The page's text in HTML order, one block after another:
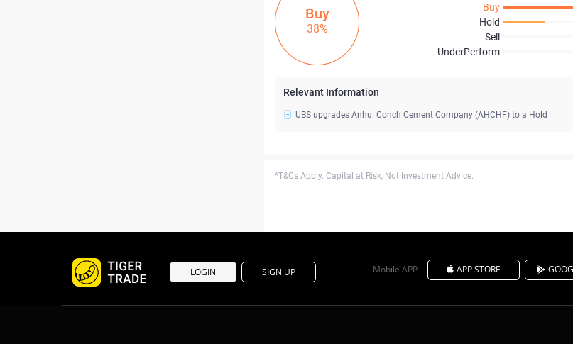
Buy
38%
Buy
Hold
Sell
UnderPerform
Relevant Information
UBS upgrades Anhui Conch Cement Company (AHCHF) to a Hold
*T&Cs Apply. Capital at Risk, Not Investment Advice.
LOGIN SIGN UP Mobile APP APP STORE